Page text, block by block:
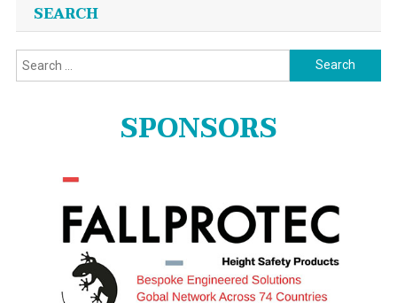
SEARCH
Search
for:
SPONSORS